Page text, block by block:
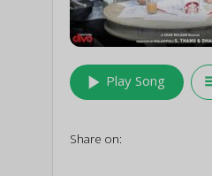
play_arrow Play Song
Share on: